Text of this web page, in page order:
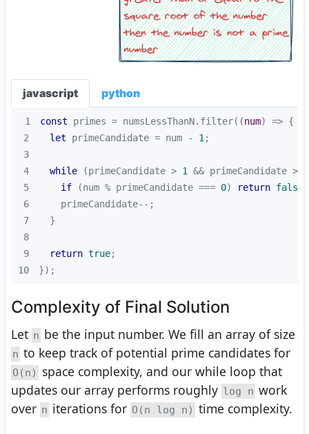
javascript python
1 const primes = numsLessThanN.filter( (num) =>
2
let primeCandidate = num - 1
3
4
while (primeCandidate > 1 && primeCandidate >=
5
if (num % primeCandidate === 0) return false
6
7
8
9
return true
10
});
Complexity of Final Solution
Let n be the input number. We fill an array of size
n to keep track of potential prime candidates for
O(n)
space complexity, and our while loop that
updates our array performs roughly log n work
over n iterations for O(n log n) time complexity.